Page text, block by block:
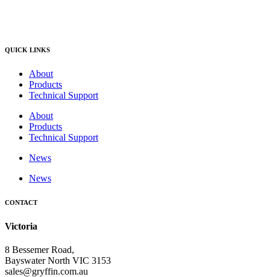
QUICK LINKS
About
Products
Technical Support
About
Products
Technical Support
News
News
CONTACT
Victoria
8 Bessemer Road,
Bayswater North VIC 3153
sales@gryffin.com.au